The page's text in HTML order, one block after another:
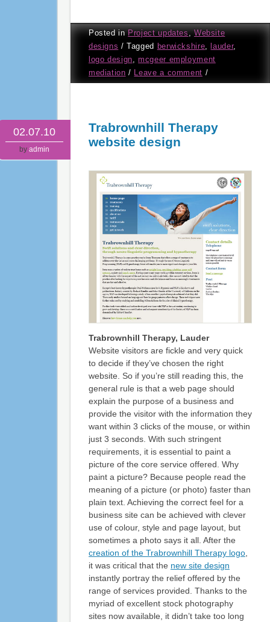
Posted inProject updates,Website
designs / Tagged berwickshire, lauder,
logo design, mcgeer employment
mediation / Leave a comment /
02.07.10
by admin
Trabrownhill Therapy
website design
Trabrownhill Therapy, Lauder
Website visitors are fickle and very quick
to decide if they’ve chosen the right
website. So if you’re still reading this, the
general rule is that a web page should
explain the purpose of a business and
provide the visitor with the information they
want within 3 clicks of the mouse, or within
just 3 seconds. With such stringent
requirements, it is essential to paint a
picture of the core service offered. Why
paint a picture? Because people read the
meaning of a picture (or photo) faster than
plain text. Achieving the correct feel for a
business site can be achieved with clever
use of colour, style and page layout, but
sometimes a photo says it all. After the
creation of the Trabrownhill Therapy logo,
it was critical that the new site design
instantly portray the relief offered by the
range of services provided. Thanks to the
myriad of excellent stock photography
sites now available, it didn’t take too long